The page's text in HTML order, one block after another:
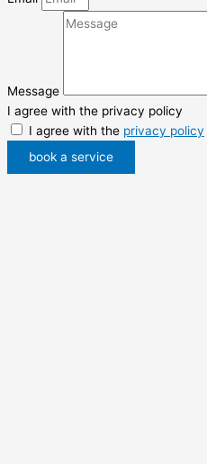
Message
I agree with the privacy policy
I agree with the privacy policy
book a service